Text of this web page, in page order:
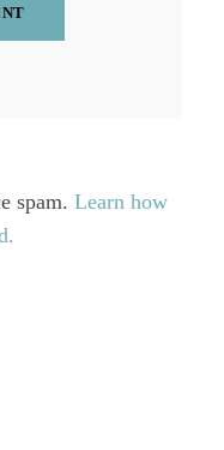
spam. Learn how